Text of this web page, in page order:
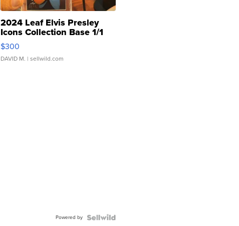
2024 Leaf Elvis Presley
Icons Collection Base 1/1
SSP Clear ...
$300
DAVID M. | sellwild.com
Powered by